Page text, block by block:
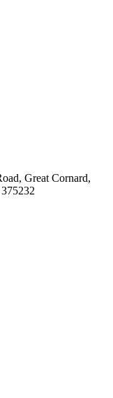
Great Cornard,